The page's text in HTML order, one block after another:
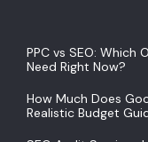
PPC vs SEO: Which
Need Right Now?
How Much Does
Realistic Budget